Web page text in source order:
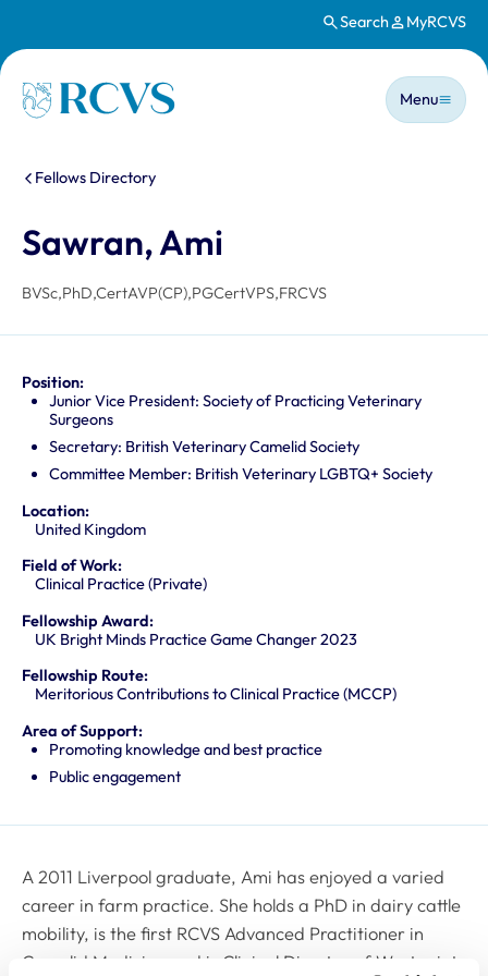
Search MyRCVS
Homepage
Main
Menu
You are here:
Fellows Directory
Sawran, Ami
BVSc,PhD,CertAVP(CP),PGCertVPS,FRCVS
Position:
Junior Vice President: Society of Practicing Veterinary
Surgeons
Secretary: British Veterinary Camelid Society
Committee Member: British Veterinary LGBTQ+ Society
Location:
United Kingdom
Field of Work:
Clinical Practice (Private)
Fellowship Award:
UK Bright Minds Practice Game Changer 2023
Fellowship Route:
Meritorious Contributions to Clinical Practice (MCCP)
Area of Support:
Promoting knowledge and best practice
Public engagement
A 2011 Liverpool graduate, Ami has enjoyed a varied
career in farm practice. She holds a PhD in dairy cattle
mobility, is the first RCVS Advanced Practitioner in
Camelid Medicine and is Clinical Director of Westpoint